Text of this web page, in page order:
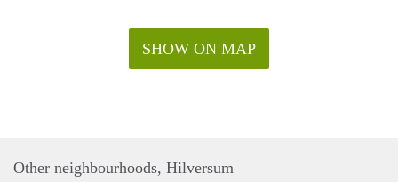
SHOW ON MAP
Other neighbourhoods, Hilversum